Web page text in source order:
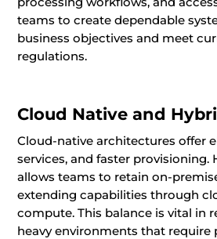
teams to create dependable
business objectives and meet
regulations.
Cloud Native and
Cloud-native architectures offer
services, and faster provisioning.
allows teams to retain on-
extending capabilities through
compute. This balance is vital in
heavy environments that require